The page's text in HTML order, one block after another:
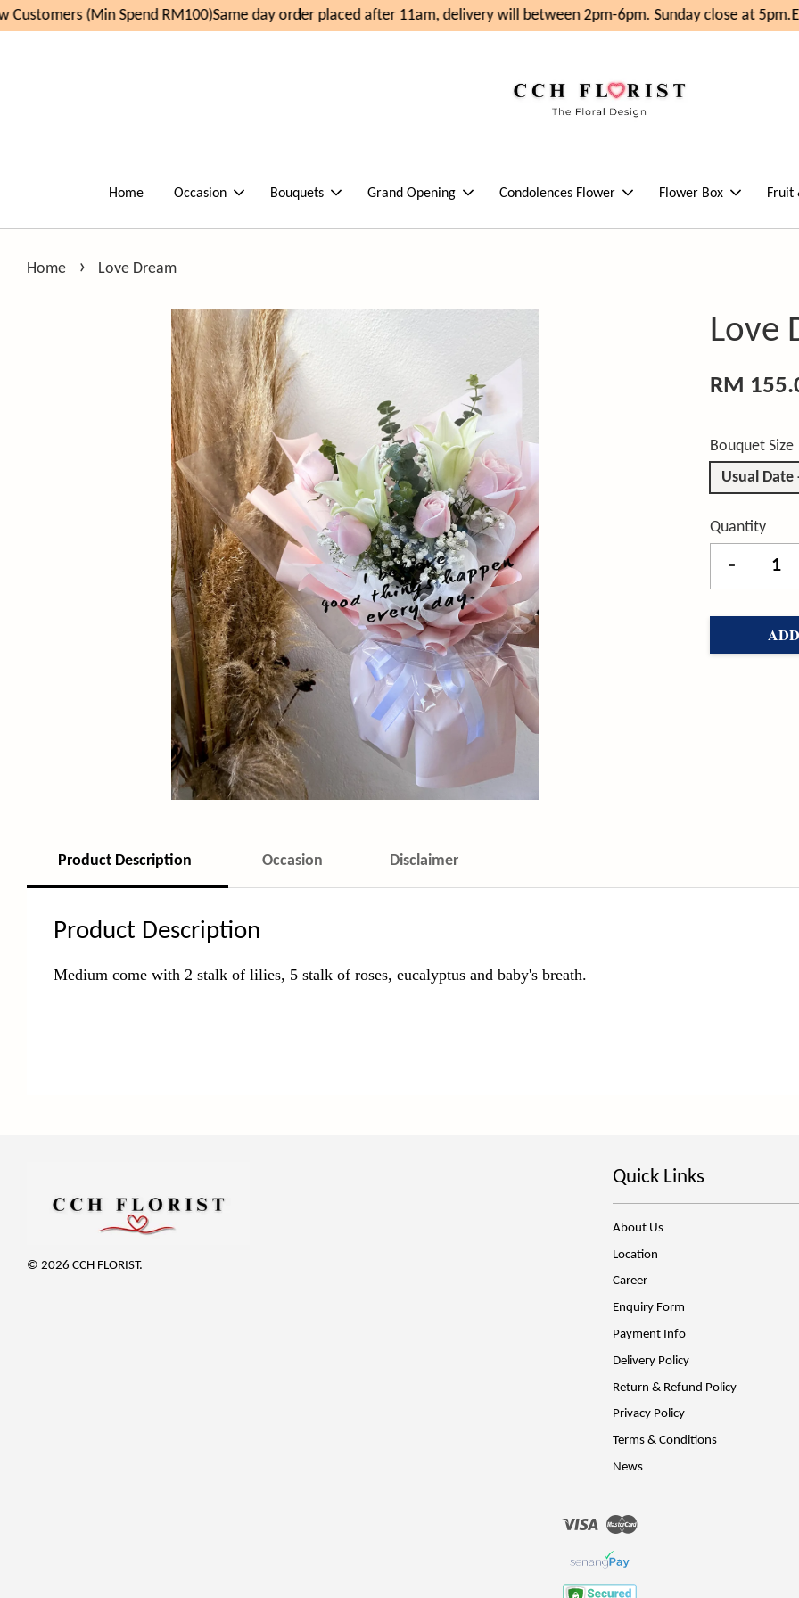
(Min Spend RM100)Same day order placed after 11am, delivery will between 2pm-6pm. Sunday close at 5pm.
Home Occasion Bouquets Grand Opening Condolences Flower Flower Box Fruit
Home › Love Dream
Love
RM
Bouquet Size
Usual
Quantity
-
Product Description Occasion Disclaimer
Product Description
Medium come with 2 stalk of lilies, 5 stalk of roses, eucalyptus and baby's breath.
© 2026 CCH FLORIST.
Quick Links
About Us
Location
Career
Enquiry Form
Payment Info
Delivery Policy
Return & Refund Policy
Privacy Policy
Terms & Conditions
News
Visa Master